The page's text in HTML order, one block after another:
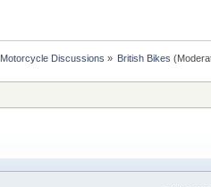
Motorcycle Discussions » British Bikes